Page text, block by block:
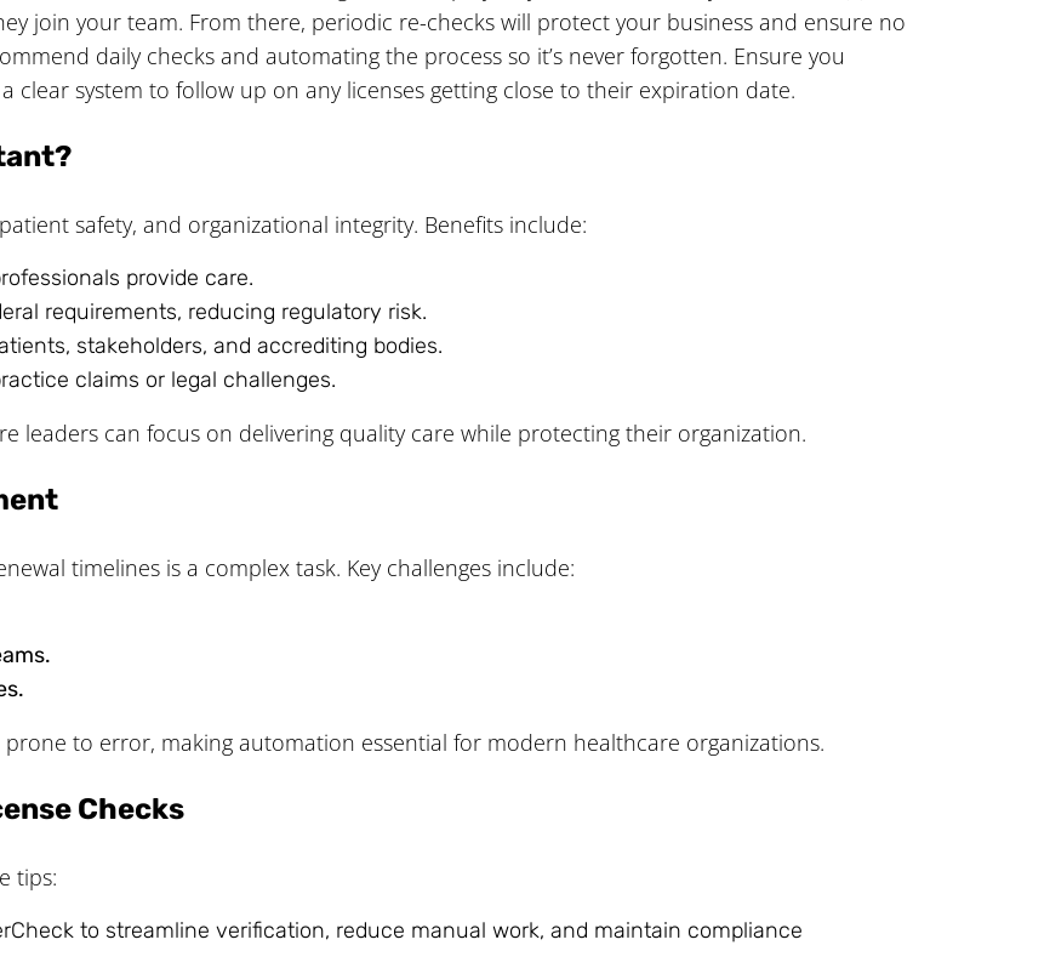
join your team. From there, periodic re-checks will protect your business and ensure no
daily checks and automating the process so it’s never forgotten. Ensure you
clear system to follow up on any licenses getting close to their expiration date.
safety, and organizational integrity. Benefits include:
provide care.
requirements, reducing regulatory risk.
stakeholders, and accrediting bodies.
claims or legal challenges.
leaders can focus on delivering quality care while protecting their organization.
timelines is a complex task. Key challenges include:
to error, making automation essential for modern healthcare organizations.
Checks
tips:
to streamline verification, reduce manual work, and maintain compliance